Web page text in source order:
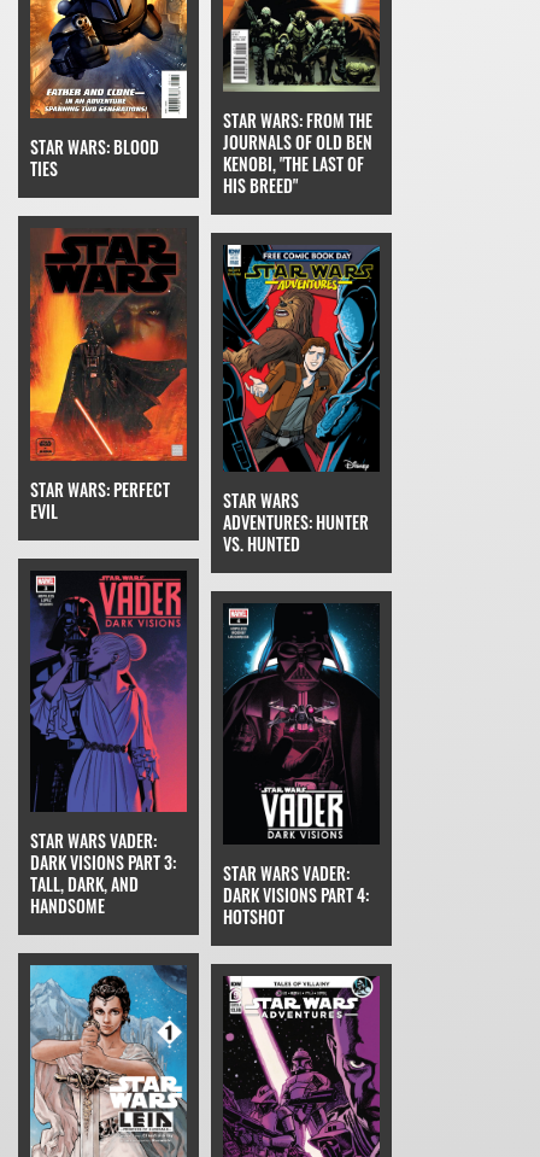
STAR WARS: BLOOD
TIES
STAR WARS: FROM THE
JOURNALS OF OLD BEN
KENOBI, "THE LAST OF
HIS BREED"
STAR WARS: PERFECT
EVIL
STAR WARS
ADVENTURES: HUNTER
VS. HUNTED
STAR WARS VADER:
DARK VISIONS PART 3:
TALL, DARK, AND
HANDSOME
STAR WARS VADER:
DARK VISIONS PART 4:
HOTSHOT